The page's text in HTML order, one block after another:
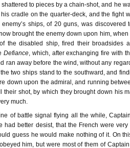
to pieces by a chain-shot, and he
cradle on the quarter-deck, and the fight
ships, of 20 guns, was discovered
brought the enemy down upon him,
the disabled ship, fired their broadsides
Defiance, which, after exchanging fire with
ran away before the wind, without any
two ships stand to the southward, and
down upon the admiral, and running
their shot, by which they brought down his
much.
of battle signal flying all the while,
had better desist, that the French were
guess he would make nothing of it. On
him, but were most of them of